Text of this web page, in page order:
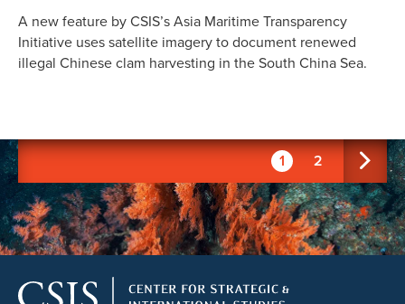
A new feature by CSIS’s Asia Maritime Transparency
Initiative uses satellite imagery to document renewed
illegal Chinese clam harvesting in the South China Sea.
1 2